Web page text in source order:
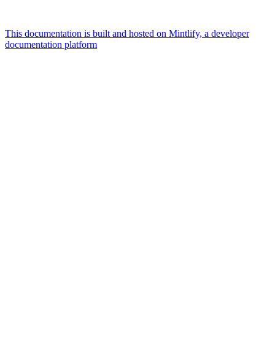
This documentation is built and hosted on Mintlify, a developer
documentation platform